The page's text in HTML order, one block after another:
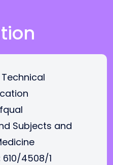
Technical
Subjects and
610/4508/1